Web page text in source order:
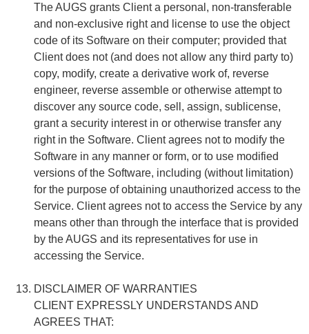
The AUGS grants Client a personal, non-transferable
and non-exclusive right and license to use the object
code of its Software on their computer; provided that
Client does not (and does not allow any third party to)
copy, modify, create a derivative work of, reverse
engineer, reverse assemble or otherwise attempt to
discover any source code, sell, assign, sublicense,
grant a security interest in or otherwise transfer any
right in the Software. Client agrees not to modify the
Software in any manner or form, or to use modified
versions of the Software, including (without limitation)
for the purpose of obtaining unauthorized access to the
Service. Client agrees not to access the Service by any
means other than through the interface that is provided
by the AUGS and its representatives for use in
accessing the Service.
DISCLAIMER OF WARRANTIES
CLIENT EXPRESSLY UNDERSTANDS AND
AGREES THAT: